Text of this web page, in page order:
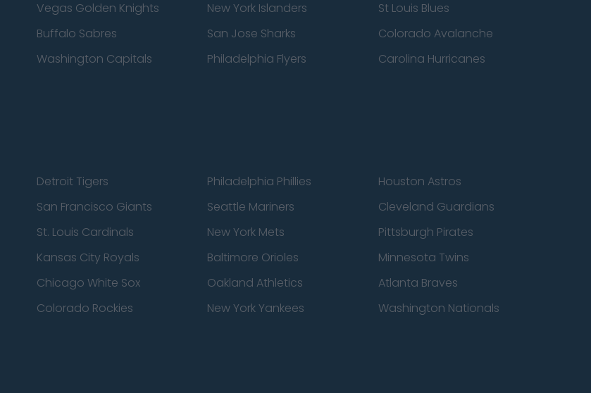
Vegas Golden Knights New York Islanders
St Louis Blues
Buffalo Sabres San Jose Sharks
Colorado Avalanche
Washington Capitals Philadelphia Flyers
Carolina Hurricanes
Detroit Tigers Philadelphia Phillies
Houston Astros
San Francisco Giants Seattle Mariners
Cleveland Guardians
St. Louis Cardinals New York Mets
Pittsburgh Pirates
Kansas City Royals Baltimore Orioles
Minnesota Twins
Chicago White Sox Oakland Athletics
Atlanta Braves
Colorado Rockies New York Yankees
Washington Nationals